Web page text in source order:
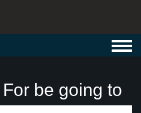
be going to